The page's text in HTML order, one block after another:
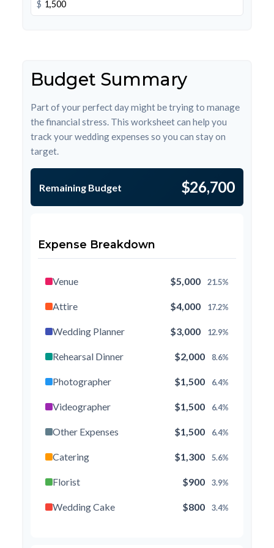
$
Budget Summary
Part of your perfect day might be trying to manage
the financial stress. This worksheet can help you
track your wedding expenses so you can stay on
target.
Remaining Budget $26,700
Expense Breakdown
Venue $5,000 21.5%
Attire $4,000 17.2%
Wedding Planner $3,000 12.9%
Rehearsal Dinner $2,000 8.6%
Photographer $1,500 6.4%
Videographer $1,500 6.4%
Other Expenses $1,500 6.4%
Catering $1,300 5.6%
Florist $900 3.9%
Wedding Cake $800 3.4%